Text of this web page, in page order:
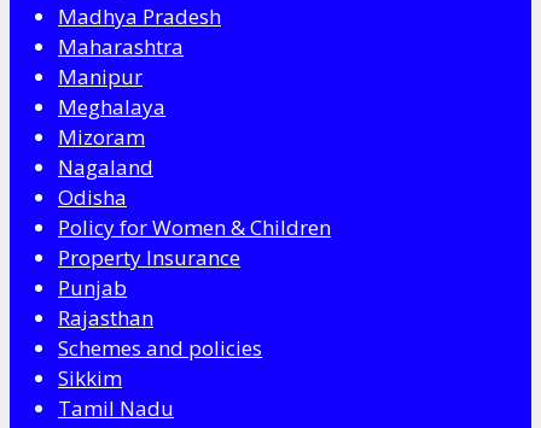
Madhya Pradesh
Maharashtra
Manipur
Meghalaya
Mizoram
Nagaland
Odisha
Policy for Women & Children
Property Insurance
Punjab
Rajasthan
Schemes and policies
Sikkim
Tamil Nadu